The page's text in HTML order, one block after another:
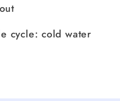
cycle: cold water